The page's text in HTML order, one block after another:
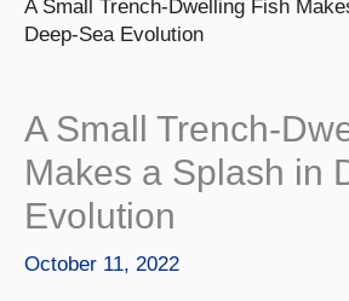
A Small Trench-Dwelling Fish
Deep-Sea Evolution
A Small Trench-
Makes a Splash in
Evolution
October 11, 2022